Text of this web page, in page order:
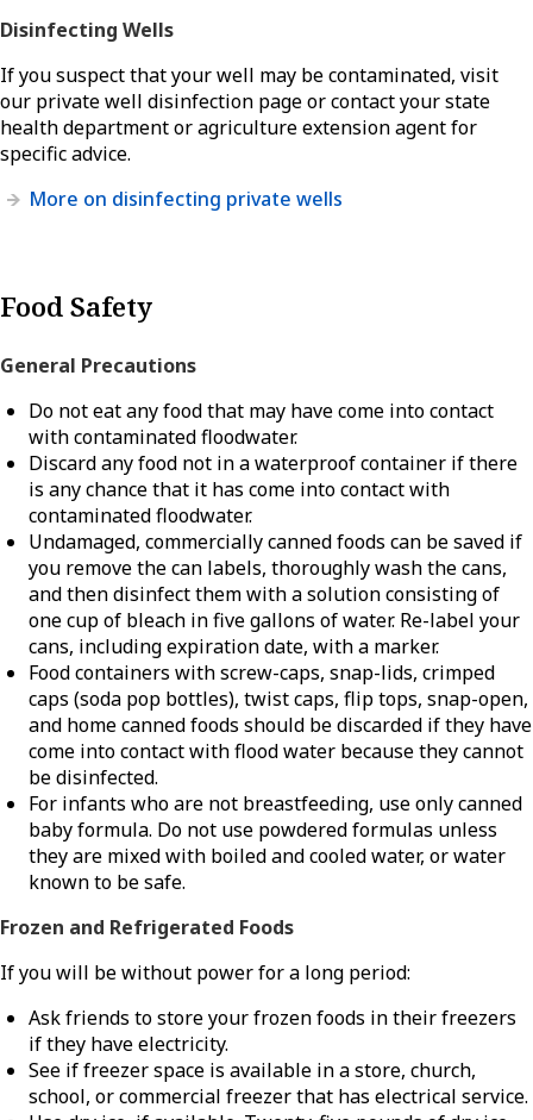
Disinfecting Wells
If you suspect that your well may be contaminated, visit
our private well disinfection page or contact your state
health department or agriculture extension agent for
specific advice.
More on disinfecting private wells
Food Safety
General Precautions
Do not eat any food that may have come into contact
with contaminated floodwater.
Discard any food not in a waterproof container if there
is any chance that it has come into contact with
contaminated floodwater.
Undamaged, commercially canned foods can be saved if
you remove the can labels, thoroughly wash the cans,
and then disinfect them with a solution consisting of
one cup of bleach in five gallons of water. Re-label your
cans, including expiration date, with a marker.
Food containers with screw-caps, snap-lids, crimped
caps (soda pop bottles), twist caps, flip tops, snap-open,
and home canned foods should be discarded if they have
come into contact with flood water because they cannot
be disinfected.
For infants who are not breastfeeding, use only canned
baby formula. Do not use powdered formulas unless
they are mixed with boiled and cooled water, or water
known to be safe.
Frozen and Refrigerated Foods
If you will be without power for a long period:
Ask friends to store your frozen foods in their freezers
if they have electricity.
See if freezer space is available in a store, church,
school, or commercial freezer that has electrical service.